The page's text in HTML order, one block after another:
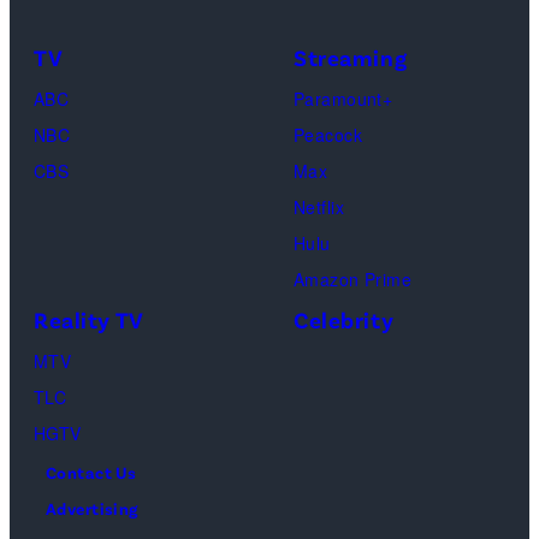
Michael
Jackson
TV
ABC
NBC
CBS
Streaming
Paramount+
Peacock
Max
Netflix
Hulu
Amazon Prime
Reality TV
MTV
TLC
HGTV
Celebrity
Contact Us
Advertising